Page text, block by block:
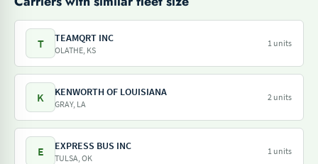
T TEAMQRT INC
OLATHE, KS
1 units
K KENWORTH OF LOUISIANA
GRAY, LA
2 units
E EXPRESS BUS INC
TULSA, OK
1 units